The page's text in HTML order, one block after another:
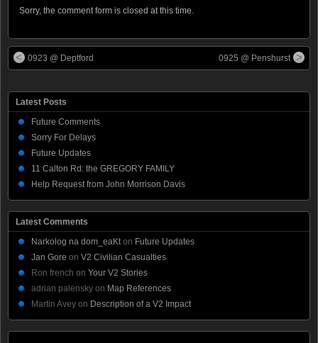
Sorry, the comment form is closed at this time.
0923 @ Deptford 0925 @ Penshurst
Latest Posts
Future Comments
Sorry For Delays
Future Updates
11 Calton Rd: the GREGORY FAMILY
Help Request from John Morrison Davis
Latest Comments
Narkolog na dom_eaKt on Future Updates
Jan Gore on V2 Civilian Casualties
Ron french on Your V2 Stories
adrian palensky on Map References
Martin Avey on Description of a V2 Impact